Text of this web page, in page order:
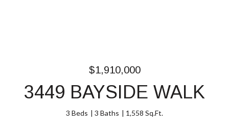
$1,910,000
3449 BAYSIDE WALK
3 Beds 3 Baths 1,558 Sq.Ft.